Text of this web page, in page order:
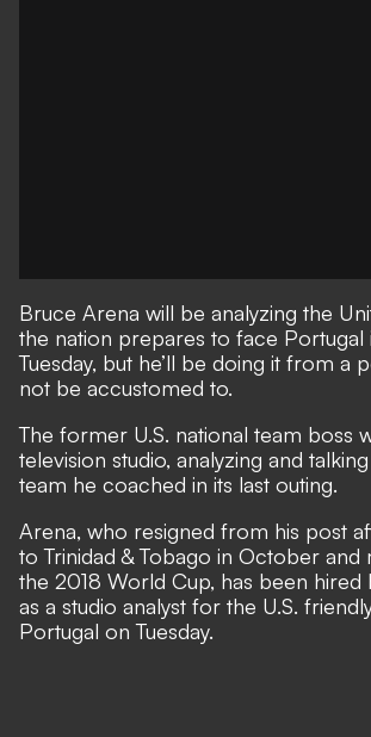
Bruce Arena will be analyzing the
the nation prepares to face Portugal
Tuesday, but he’ll be doing it from a
not be accustomed to.
The former U.S. national team boss
television studio, analyzing and
team he coached in its last outing.
Arena, who resigned from his post
to Trinidad & Tobago in October and
the 2018 World Cup, has been hired
as a studio analyst for the U.S.
Portugal on Tuesday.